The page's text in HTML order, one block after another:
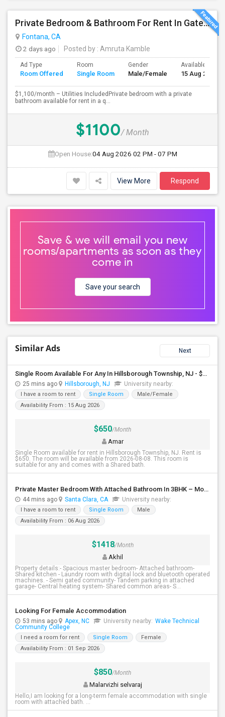
Private Bedroom & Bathroom For Rent In Gated North Fontana Community – Utilities Included – $1,100/month
Fontana, CA
2 days ago
Posted by : Amruta Kamble
Ad Type
Room Offered
Room
Single Room
Gender
Male/Female
Available From
15 Aug 2026
$1,100/month – Utilities IncludedPrivate bedroom with a private
bathroom available for rent in a q...
$1100/ Month
Open House:04 Aug 2026 02 PM - 07 PM
View More Respond
Save & we will email you new
rooms/apartments as soon as they
come in
Save your search
Similar Ads Next
Single Room Available For Any In Hillsborough Township, NJ - $650 Per Month - Shared Bath
25 mins ago Hillsborough, NJ University nearby:
I have a room to rent Single Room
Male/Female
Availability From : 15 Aug 2026
$650/Month
Amar
Single Room available for rent in Hillsborough Township, NJ. Rent is
$650. The room will be available from 2026-08-08. This room is
suitable for any and comes with a Shared bath.
Private Master Bedroom With Attached Bathroom In 3BHK – Move-In Ready – $1,418
44 mins ago Santa Clara, CA University nearby:
I have a room to rent Single Room
Male
Availability From : 06 Aug 2026
$1418/Month
Akhil
Property details:- Spacious master bedroom- Attached bathroom-
Shared kitchen - Laundry room with digital lock and bluetooth operated
machines. - Semi gated community- Tandem parking in attached
garage- Central heating system- Shared common areas- S...
Looking For Female Accommodation
53 mins ago Apex, NC University nearby: Wake Technical
Community College
I need a room for rent Single Room
Female
Availability From : 01 Sep 2026
$850/Month
Malarvizhi selvaraj
Hello,I am looking for a long-term female accommodation with single
room with attached bath. ...